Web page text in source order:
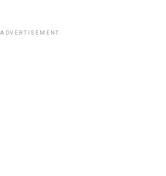
ADVERTISEMENT